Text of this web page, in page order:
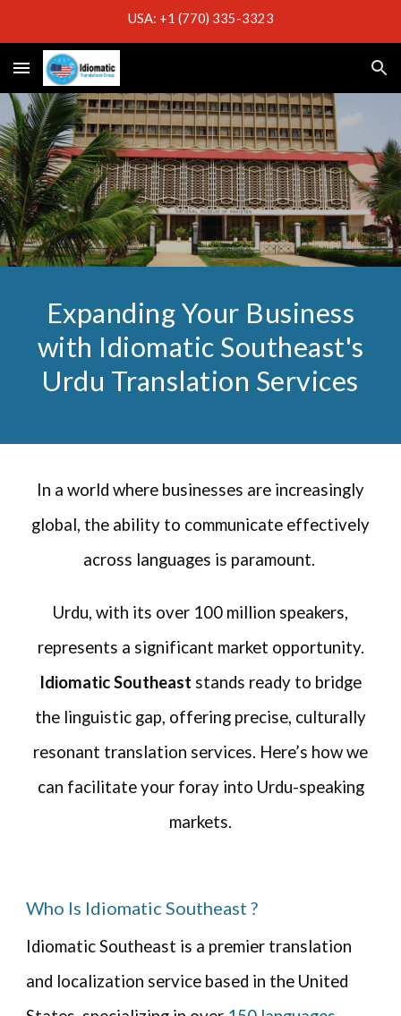
USA: +1 (770) 335-3323
Expanding Your Business
with Idiomatic Southeast's
Urdu Translation Services
In a world where businesses are increasingly
global, the ability to communicate effectively
across languages is paramount.
Urdu, with its over 100 million speakers,
represents a significant market opportunity.
Idiomatic Southeast stands ready to bridge
the linguistic gap, offering precise, culturally
resonant translation services. Here’s how we
can facilitate your foray into Urdu-speaking
markets.
Who Is Idiomatic Southeast ?
IdiomaticSoutheast is a premier translation
and localization service based in the United